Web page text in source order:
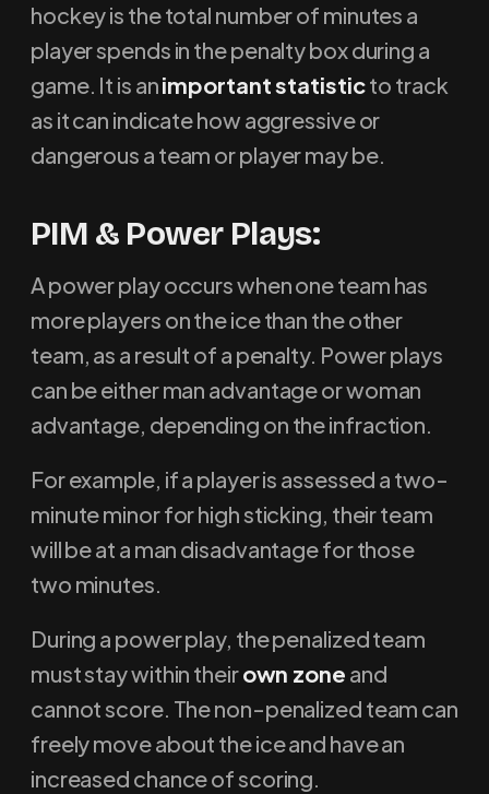
hockey is the total number of minutes a
player spends in the penalty box during a
game. It is animportant statisticto track
as it can indicate how aggressive or
dangerous a team or player may be.
PIM & Power Plays:
A power play occurs when one team has
more players on the ice than the other
team, as a result of a penalty. Power plays
can be either man advantage or woman
advantage, depending on the infraction.
For example, if a player is assessed a two-
minute minor for high sticking, their team
will be at a man disadvantage for those
two minutes.
During a power play, the penalized team
must stay within theirown zone and
cannot score. The non-penalized team can
freely move about the ice and have an
increased chance of scoring.